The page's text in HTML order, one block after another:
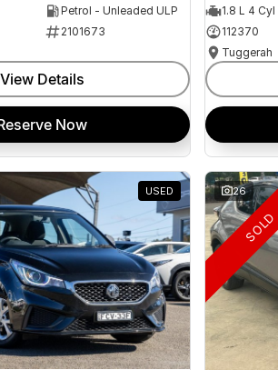
Petrol - Unleaded ULP
2101673
View Details
Now
1.8 L 4 Cyl
112370
Tuggerah
USED 26
SOLD